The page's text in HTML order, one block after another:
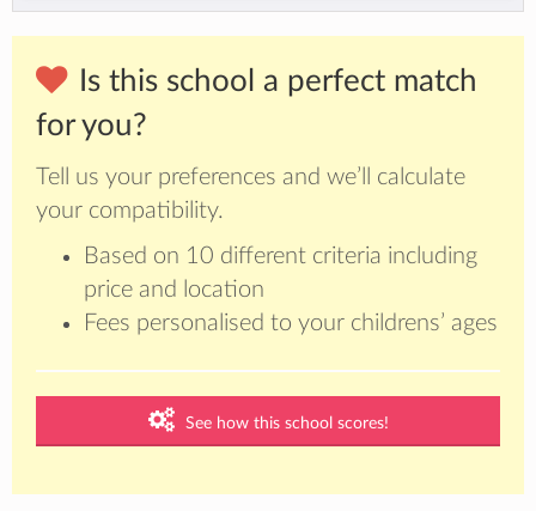
Is this school a perfect match
for you?
Tell us your preferences and we’ll calculate
your compatibility.
Based on 10 different criteria including
price and location
Fees personalised to your childrens’ ages
See how this school scores!